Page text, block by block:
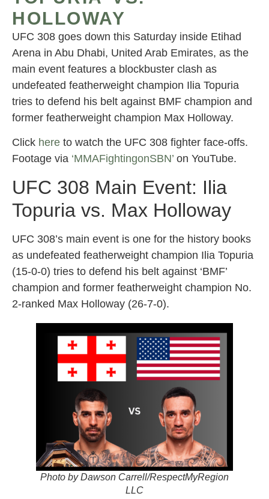
HOLLOWAY
UFC 308 goes down this Saturday inside Etihad
Arena in Abu Dhabi, United Arab Emirates, as the
main event features a blockbuster clash as
undefeated featherweight champion Ilia Topuria
tries to defend his belt against BMF champion and
former featherweight champion Max Holloway.
Click here to watch the UFC 308 fighter face-offs.
Footage via ‘MMAFightingonSBN’ on YouTube.
UFC 308 Main Event: Ilia
Topuria vs. Max Holloway
UFC 308’s main event is one for the history books
as undefeated featherweight champion Ilia Topuria
(15-0-0) tries to defend his belt against ‘BMF’
champion and former featherweight champion No.
2-ranked Max Holloway (26-7-0).
Photo by Dawson Carrell/RespectMyRegion
LLC